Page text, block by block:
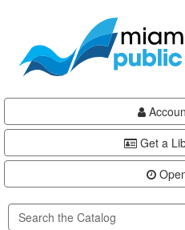
content
Get a